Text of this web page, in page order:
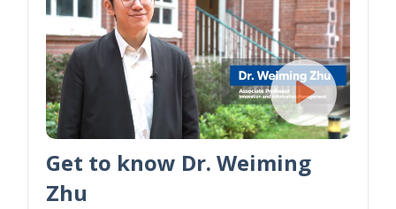
Get to know Dr. Weiming
Zhu